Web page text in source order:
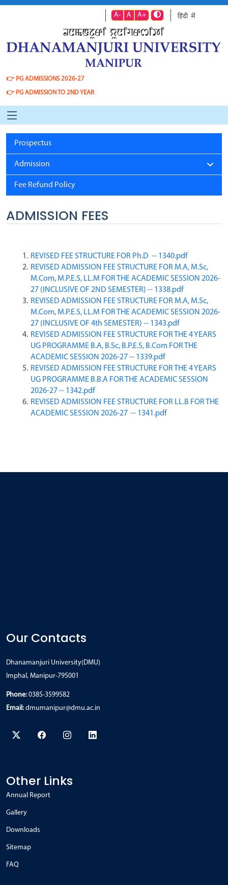
A- A A+
👉 PG ADMISSIONS 2026-27
👉 PG ADMISSION TO 2ND YEAR
Prospectus
Admission
Fee Refund Policy
ADMISSION FEES
REVISED FEE STRUCTURE FOR Ph.D  -- 1340.pdf
REVISED ADMISSION FEE STRUCTURE FOR M.A, M.Sc,
M.Com, M.P.E.S, LL.M FOR THE ACADEMIC SESSION 2026-
27 (INCLUSIVE OF 2ND SEMESTER) -- 1338.pdf
REVISED ADMISSION FEE STRUCTURE FOR M.A, M.Sc,
M.Com, M.P.E.S, LL.M FOR THE ACADEMIC SESSION 2026-
27 (INCLUSIVE OF 4th SEMESTER) -- 1343.pdf
REVISED ADMISSION FEE STRUCTURE FOR THE 4 YEARS
UG PROGRAMME B.A, B.Sc, B.P.E.S, B.Com FOR THE
ACADEMIC SESSION 2026-27 -- 1339.pdf
REVISED ADMISSION FEE STRUCTURE FOR THE 4 YEARS
UG PROGRAMME B.B.A FOR THE ACADEMIC SESSION
2026-27 -- 1342.pdf
REVISED ADMISSION FEE STRUCTURE FOR LL.B FOR THE
ACADEMIC SESSION 2026-27  -- 1341.pdf
Our Contacts
Dhanamanjuri University(DMU)
Imphal, Manipur-795001
Phone: 0385-3599582
Email: dmumanipur@dmu.ac.in
Other Links
Annual Report
Gallery
Downloads
Sitemap
FAQ